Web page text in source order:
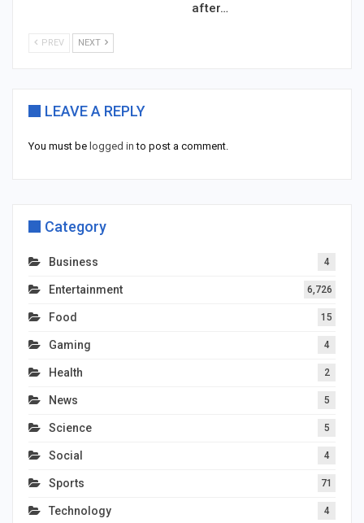
after…
PREV NEXT
LEAVE A REPLY
You must be logged in to post a comment.
Category
Business 4
Entertainment 6,726
Food 15
Gaming 4
Health 2
News 5
Science 5
Social 4
Sports 71
Technology 4